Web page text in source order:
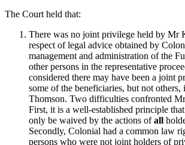
The Court held that:
There was no joint privilege held by Mr
respect of legal advice obtained by
management and administration of the
other persons in the representative
considered there may have been a joint
some of the beneficiaries, but not
Thomson. Two difficulties confronted
First, it is a well-established principle
only be waived by the actions ofall
Secondly, Colonial had a common law
persons who were not joint holders of